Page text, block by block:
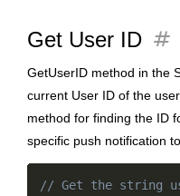
Get User ID tag
GetUserID method in the
current User ID of the
method for finding the ID
specific push notification
// Get the string